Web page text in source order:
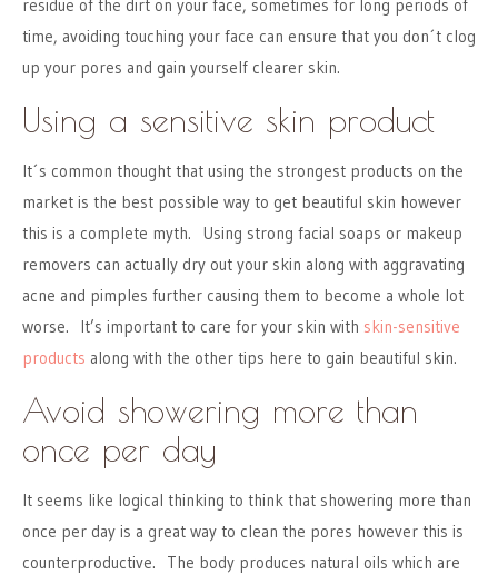
residue of the dirt on your face, sometimes for long periods of
time, avoiding touching your face can ensure that you don´t clog
up your pores and gain yourself clearer skin.
Using a sensitive skin product
It´s common thought that using the strongest products on the
market is the best possible way to get beautiful skin however
this is a complete myth. Using strong facial soaps or makeup
removers can actually dry out your skin along with aggravating
acne and pimples further causing them to become a whole lot
worse. It’s important to care for your skin with skin-sensitive
products along with the other tips here to gain beautiful skin.
Avoid showering more than
once per day
It seems like logical thinking to think that showering more than
once per day is a great way to clean the pores however this is
counterproductive. The body produces natural oils which are